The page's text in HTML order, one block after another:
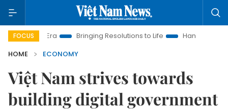
FOCUS
Era Bringing Resolutions to Life
Hanoi Investment
HOME
ECONOMY
Việt Nam strives towards
building digital government